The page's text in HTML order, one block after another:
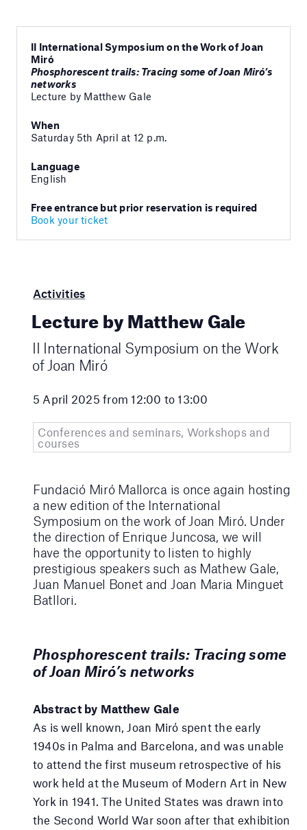
II International Symposium on the Work of Joan
Miró
Phosphorescent trails: Tracing some of Joan Miró’s
networks
Lecture by Matthew Gale
When
Saturday 5th April at 12 p.m.
Language
English
Free entrance but prior reservation is required
Book your ticket
Activities
Lecture by Matthew Gale
II International Symposium on the Work
of Joan Miró
5 April 2025 from 12:00 to 13:00
Conferences and seminars, Workshops and
courses
Fundació Miró Mallorca is once again hosting
a new edition of the International
Symposium on the work of Joan Miró. Under
the direction of Enrique Juncosa, we will
have the opportunity to listen to highly
prestigious speakers such as Mathew Gale,
Juan Manuel Bonet and Joan Maria Minguet
Batllori.
Phosphorescent trails: Tracing some
of Joan Miró’s networks
Abstract by Matthew Gale
As is well known, Joan Miró spent the early
1940s in Palma and Barcelona, and was unable
to attend the first museum retrospective of his
work held at the Museum of Modern Art in New
York in 1941. The United States was drawn into
the Second World War soon after that exhibition